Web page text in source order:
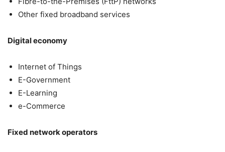
Other fixed broadband services
Digital economy
Internet of Things
E-Government
E-Learning
e-Commerce
Fixed network operators